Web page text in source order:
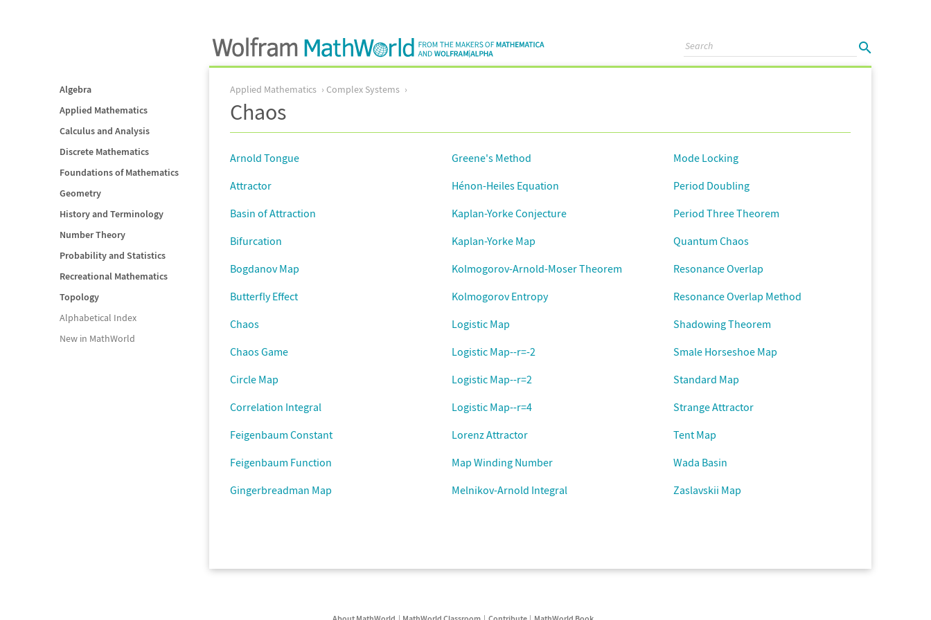
Algebra
Applied Mathematics
Calculus and Analysis
Discrete Mathematics
Foundations of Mathematics
Geometry
History and Terminology
Number Theory
Probability and Statistics
Recreational Mathematics
Topology
Alphabetical Index
New in MathWorld
Applied Mathematics Complex Systems
Chaos
Arnold Tongue
Attractor
Basin of Attraction
Bifurcation
Bogdanov Map
Butterfly Effect
Chaos
Chaos Game
Circle Map
Correlation Integral
Feigenbaum Constant
Feigenbaum Function
Gingerbreadman Map
Greene's Method
Hénon-Heiles Equation
Kaplan-Yorke Conjecture
Kaplan-Yorke Map
Kolmogorov-Arnold-Moser Theorem
Kolmogorov Entropy
Logistic Map
Logistic Map--r=-2
Logistic Map--r=2
Logistic Map--r=4
Lorenz Attractor
Map Winding Number
Melnikov-Arnold Integral
Mode Locking
Period Doubling
Period Three Theorem
Quantum Chaos
Resonance Overlap
Resonance Overlap Method
Shadowing Theorem
Smale Horseshoe Map
Standard Map
Strange Attractor
Tent Map
Wada Basin
Zaslavskii Map